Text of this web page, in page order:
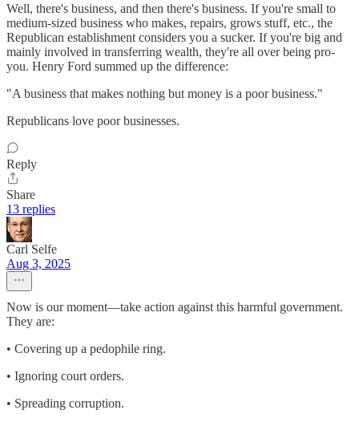
Well, there's business, and then there's business. If you're small to
medium-sized business who makes, repairs, grows stuff, etc., the
Republican establishment considers you a sucker. If you're big and
mainly involved in transferring wealth, they're all over being pro-
you. Henry Ford summed up the difference:
"A business that makes nothing but money is a poor business."
Republicans love poor businesses.
Reply
Share
13 replies
Carl Selfe
Aug 3, 2025
Now is our moment—take action against this harmful government.
They are:
• Covering up a pedophile ring.
• Ignoring court orders.
• Spreading corruption.